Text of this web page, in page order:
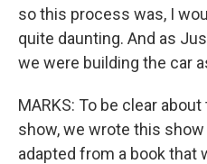
so this process was, I
quite daunting. And as
we were building the car
MARKS: To be clear
show, we wrote this show
adapted from a book that